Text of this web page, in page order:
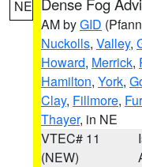
NE
AM byGID
Nuckolls, Valley,
Howard, Merrick,
Hamilton, York,
Clay, Fillmore,
Thayer, in NE
VTEC# 11
(NEW)